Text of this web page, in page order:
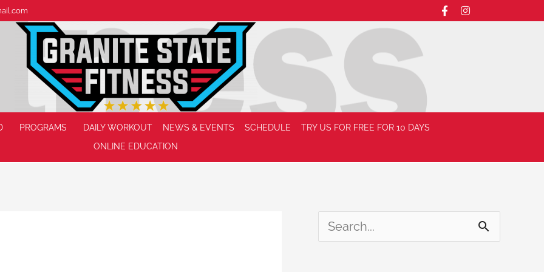
PROGRAMS DAILY WORKOUT NEWS & EVENTS SCHEDULE
TRY US FOR FREE FOR 10 DAYS
ONLINE EDUCATION